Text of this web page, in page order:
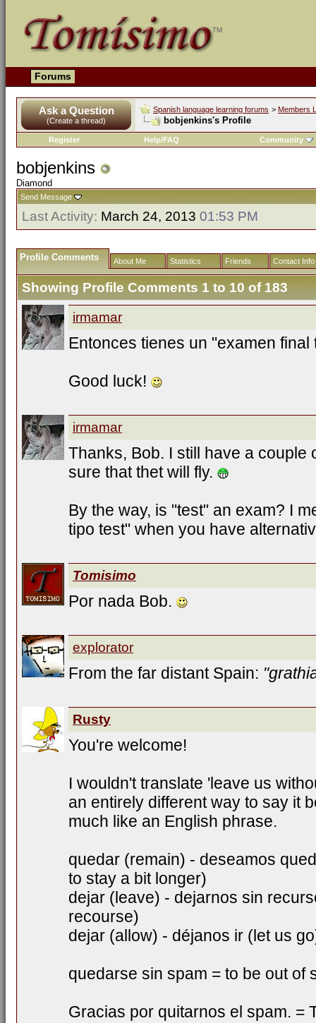
Forums
Ask a Question
(Create a thread)
Spanish language learning forums > Members
bobjenkins's Profile
Register Help/FAQ Community
bobjenkins
Diamond
Send Message
Last Activity: March 24, 2013 01:53 PM
Profile Comments About Me Statistics Friends Contact Info
Showing Profile Comments 1 to 10of 183
irmamar
Entonces tienes un "examen final
Good luck!
irmamar
Thanks, Bob. I still have a couple
sure that thet will fly.
By the way, is "test" an exam? I
tipo test" when you have
Tomisimo
Por nada Bob.
explorator
From the far distant Spain:
Rusty
You're welcome!
I wouldn't translate 'leave us
an entirely different way to say it
much like an English phrase.
quedar (remain) - deseamos
to stay a bit longer)
dejar (leave) - dejarnos sin
recourse)
dejar (allow) - déjanos ir (let us
quedarse sin spam = to be out of
Gracias por quitarnos el spam. =